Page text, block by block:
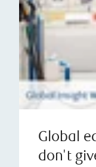
Global
don't